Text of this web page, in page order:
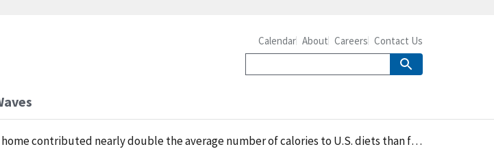
Calendar About Careers Contact Us
nearly double the average number of calories to U.S. diets than food away from home in 2017-18